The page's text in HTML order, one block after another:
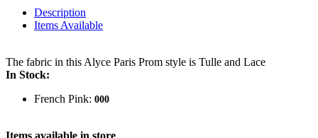
Description
Items Available
The fabric in this Alyce Paris Prom style is Tulle and Lace
In Stock:
French Pink: 000
Items available in store